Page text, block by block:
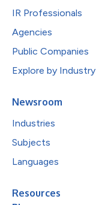
IR Professionals
Agencies
Public Companies
Explore by Industry
Newsroom
Industries
Subjects
Languages
Resources